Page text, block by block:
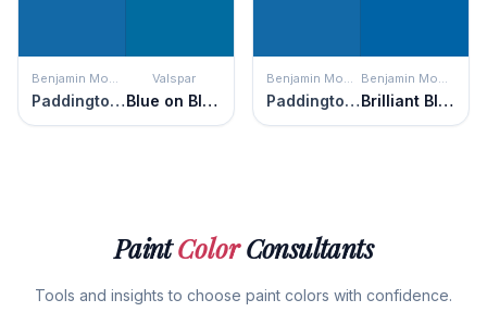
Benjamin Moore
Paddington Blue
Valspar
Blue on Blue
Benjamin Moore
Paddington Blue
Benjamin Moore
Brilliant Blue
PaintColorConsultants
Tools and insights to choose paint colors with confidence.